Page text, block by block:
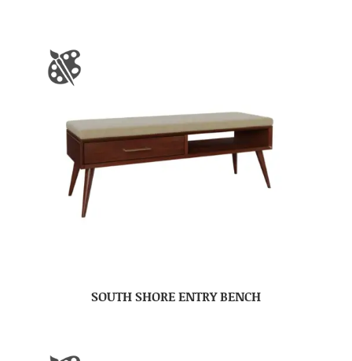
SOUTH SHORE ENTRY BENCH